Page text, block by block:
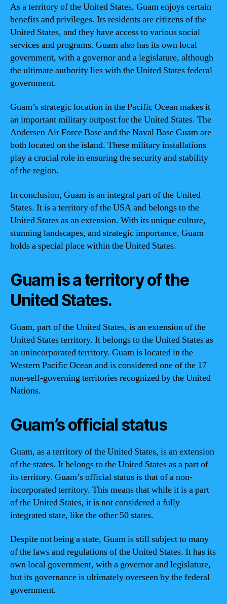
As a territory of the United States, Guam enjoys certain
benefits and privileges. Its residents are citizens of the
United States, and they have access to various social
services and programs. Guam also has its own local
government, with a governor and a legislature, although
the ultimate authority lies with the United States federal
government.
Guam’s strategic location in the Pacific Ocean makes it
an important military outpost for the United States. The
Andersen Air Force Base and the Naval Base Guam are
both located on the island. These military installations
play a crucial role in ensuring the security and stability
of the region.
In conclusion, Guam is an integral part of the United
States. It is a territory of the USA and belongs to the
United States as an extension. With its unique culture,
stunning landscapes, and strategic importance, Guam
holds a special place within the United States.
Guam is a territory of the
United States.
Guam, part of the United States, is an extension of the
United States territory. It belongs to the United States as
an unincorporated territory. Guam is located in the
Western Pacific Ocean and is considered one of the 17
non-self-governing territories recognized by the United
Nations.
Guam’s official status
Guam, as a territory of the United States, is an extension
of the states. It belongs to the United States as a part of
its territory. Guam’s official status is that of a non-
incorporated territory. This means that while it is a part
of the United States, it is not considered a fully
integrated state, like the other 50 states.
Despite not being a state, Guam is still subject to many
of the laws and regulations of the United States. It has its
own local government, with a governor and legislature,
but its governance is ultimately overseen by the federal
government.